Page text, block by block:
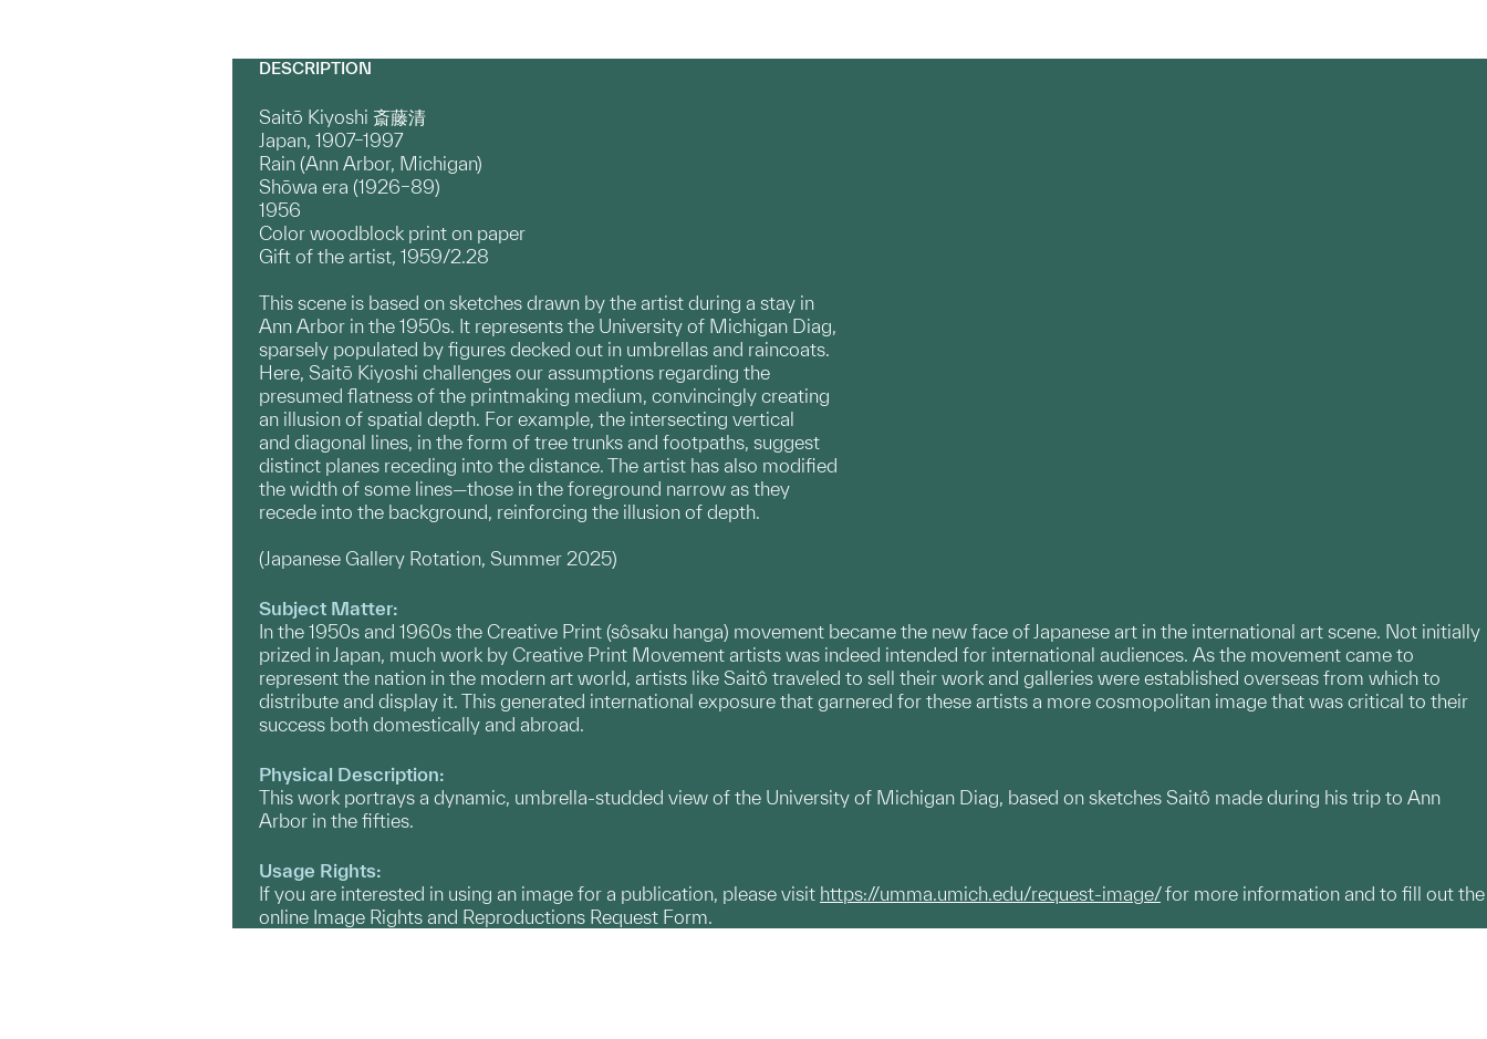
DESCRIPTION
Saitō Kiyoshi 斎藤清
Japan, 1907–1997
Rain (Ann Arbor, Michigan)
Shōwa era (1926–89)
1956
Color woodblock print on paper
Gift of the artist, 1959/2.28
This scene is based on sketches drawn by the artist during a stay in
Ann Arbor in the 1950s. It represents the University of Michigan Diag,
sparsely populated by figures decked out in umbrellas and raincoats.
Here, Saitō Kiyoshi challenges our assumptions regarding the
presumed flatness of the printmaking medium, convincingly creating
an illusion of spatial depth. For example, the intersecting vertical
and diagonal lines, in the form of tree trunks and footpaths, suggest
distinct planes receding into the distance. The artist has also modified
the width of some lines—those in the foreground narrow as they
recede into the background, reinforcing the illusion of depth.
(Japanese Gallery Rotation, Summer 2025)
Subject Matter:
In the 1950s and 1960s the Creative Print (sôsaku hanga) movement became the new face of Japanese art in the international art scene. Not initially
prized in Japan, much work by Creative Print Movement artists was indeed intended for international audiences. As the movement came to
represent the nation in the modern art world, artists like Saitô traveled to sell their work and galleries were established overseas from which to
distribute and display it. This generated international exposure that garnered for these artists a more cosmopolitan image that was critical to their
success both domestically and abroad.
Physical Description:
This work portrays a dynamic, umbrella-studded view of the University of Michigan Diag, based on sketches Saitô made during his trip to Ann
Arbor in the fifties.
Usage Rights:
If you are interested in using an image for a publication, please visit https://umma.umich.edu/request-image/for more information and to fill out the
online Image Rights and Reproductions Request Form.